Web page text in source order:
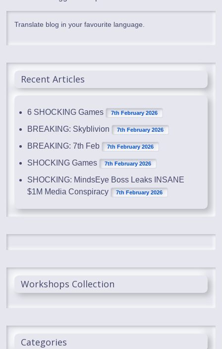
Translate blog in your favourite language.
Recent Articles
6 SHOCKING Games 7th February 2026
BREAKING: Skyblivion 7th February 2026
BREAKING: 7th Feb 7th February 2026
SHOCKING Games 7th February 2026
SHOCKING: MindsEye Boss Leaks INSANE
$1M Media Conspiracy
7th February 2026
Workshops Collection
Categories